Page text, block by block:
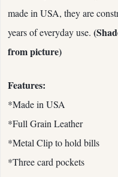
made in USA, they are
years of everyday use.
from picture)
Features:
*Made in USA
*Full Grain Leather
*Metal Clip to hold bills
*Three card pockets